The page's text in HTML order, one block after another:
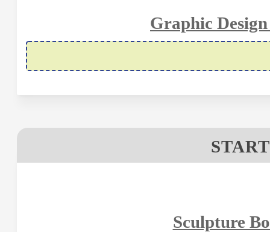
Graphic
Sculpture